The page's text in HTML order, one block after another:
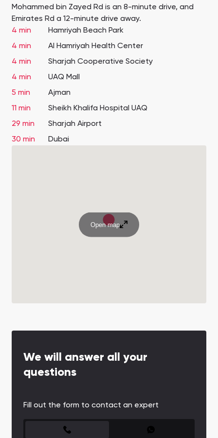
Mohammed bin Zayed Rd is an 8-minute drive, and
Emirates Rd a 12-minute drive away.
4 min
Hamriyah Beach Park
4 min
Al Hamriyah Health Center
4 min
Sharjah Cooperative Society
4 min
UAQ Mall
5 min
Ajman
11 min
Sheikh Khalifa Hospital UAQ
29 min
Sharjah Airport
30 min
Dubai
Open map
We will answer all your
questions
Fill out the form to contact an expert